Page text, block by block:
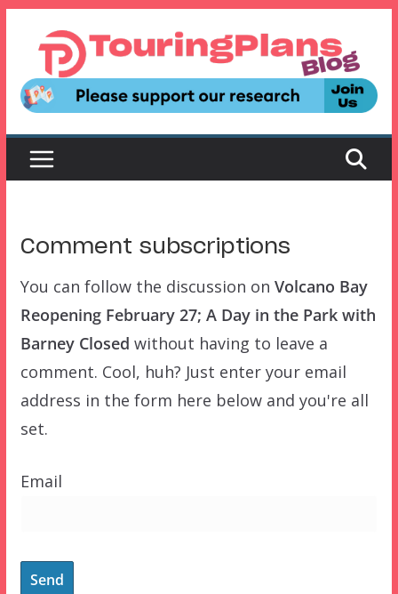
content
Comment subscriptions
You can follow the discussion on Volcano Bay
Reopening February 27; A Day in the Park with
Barney Closed without having to leave a
comment. Cool, huh? Just enter your email
address in the form here below and you're all
set.
Email